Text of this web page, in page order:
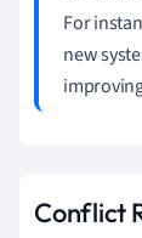
For
new
Conflict